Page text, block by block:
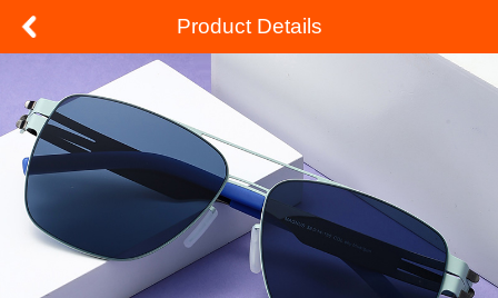
Product Details